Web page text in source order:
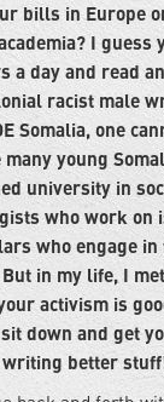
bills in Europe
I
a day and read
racist male
Somalia, one
many young
university in
who work on
who engage in
in my life, I
activism is
down and get
better